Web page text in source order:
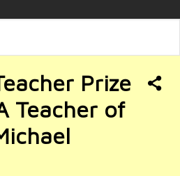
Prize
Teacher of